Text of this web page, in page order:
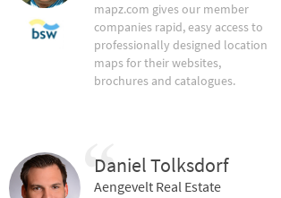
mapz.com gives our member
companies rapid, easy access to
professionally designed location
maps for their websites,
brochures and catalogues.
Daniel Tolksdorf
Aengevelt Real Estate